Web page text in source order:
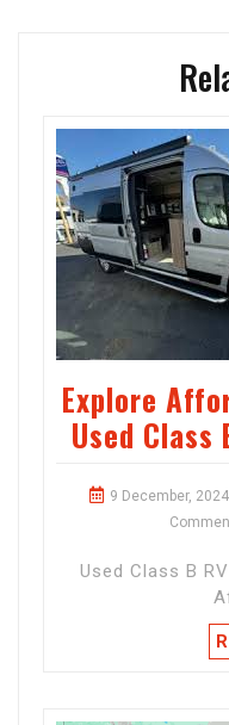
Explore
Used Class
9 December, 2024
Used Class B